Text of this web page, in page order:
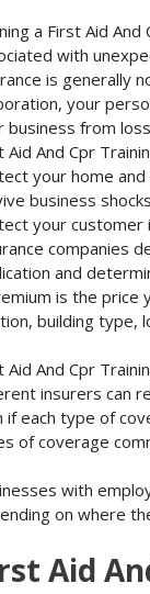
a First Aid
with
is generally
your
business from
Aid And Cpr
your home and
business
your customer
companies
and
is the price
building type,
Aid And Cpr
insurers can
if each type of
of coverage
with
on where
Aid